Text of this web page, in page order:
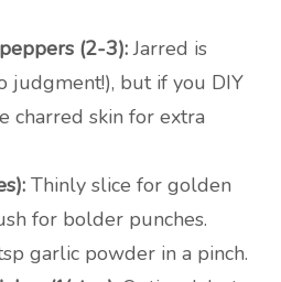
(2-3):Jarred is
judgment!), but if you DIY
charred skin for extra
Thinly slice for golden
for bolder punches.
garlic powder in a pinch.